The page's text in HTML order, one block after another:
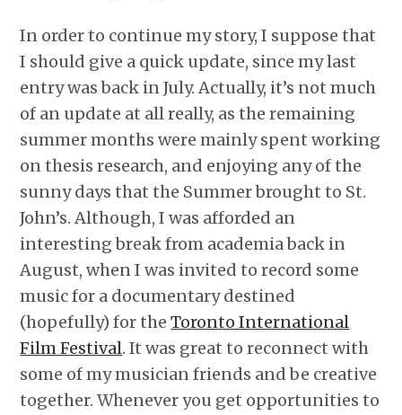
In order to continue my story, I suppose that
I should give a quick update, since my last
entry was back in July. Actually, it’s not much
of an update at all really, as the remaining
summer months were mainly spent working
on thesis research, and enjoying any of the
sunny days that the Summer brought to St.
John’s. Although, I was afforded an
interesting break from academia back in
August, when I was invited to record some
music for a documentary destined
(hopefully) for theToronto International
Film Festival. It was great to reconnect with
some of my musician friends and be creative
together. Whenever you get opportunities to